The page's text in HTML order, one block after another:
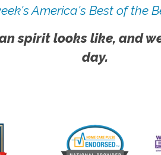
America's Best of the
spirit looks like, and
day.